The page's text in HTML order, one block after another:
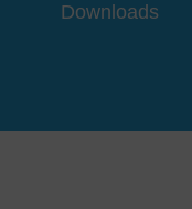
Downloads